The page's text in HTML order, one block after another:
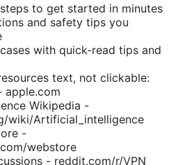
to get started in minutes
and safety tips you
with quick-read tips and
text, not clickable:
apple.com
Wikipedia -
wiki/Artificial_intelligence
-
webstore
- reddit.com/r/VPN